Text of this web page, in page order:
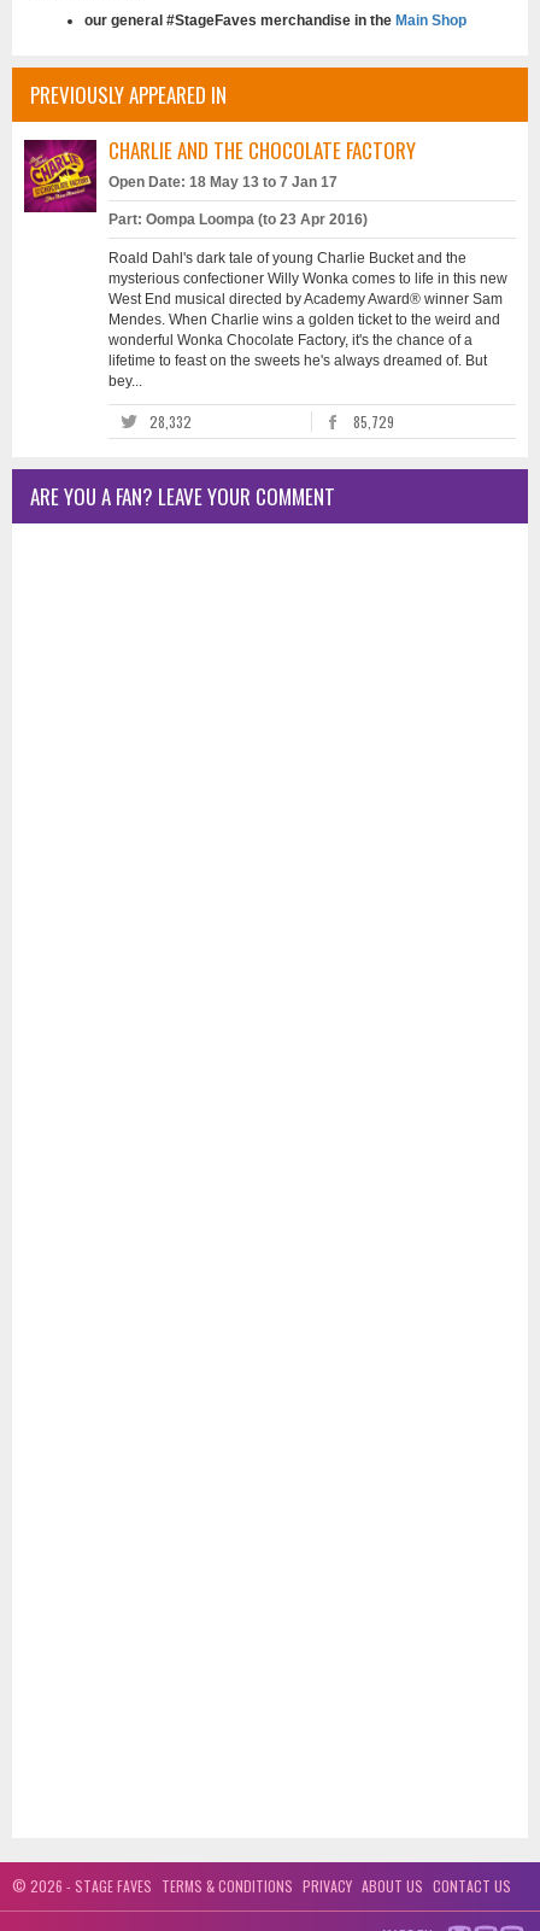
our general #StageFaves merchandise in the Main Shop
PREVIOUSLY APPEARED IN
CHARLIE AND THE CHOCOLATE FACTORY
Open Date: 18 May 13 to 7 Jan 17
Part: Oompa Loompa (to 23 Apr 2016)
Roald Dahl's dark tale of young Charlie Bucket and the
mysterious confectioner Willy Wonka comes to life in this new
West End musical directed by Academy Award® winner Sam
Mendes. When Charlie wins a golden ticket to the weird and
wonderful Wonka Chocolate Factory, it's the chance of a
lifetime to feast on the sweets he's always dreamed of. But
bey...
28,332 85,729
ARE YOU A FAN? LEAVE YOUR COMMENT
© 2026 - STAGE FAVES TERMS & CONDITIONS PRIVACY ABOUT US CONTACT US